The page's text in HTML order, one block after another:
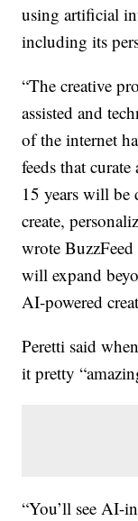
using artificial
including its
“The creative
assisted and
of the internet
feeds that
15 years will be
create,
wrote
will expand
AI-powered
Peretti said
it pretty
“You’ll see AI-